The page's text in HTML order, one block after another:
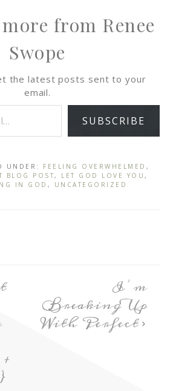
from Renee
Swope
the latest posts sent to your
email.
SUBSCRIBE
UNDER: FEELING OVERWHELMED ,
BLOG POST, LET GOD LOVE YOU ,
IN GOD , UNCATEGORIZED
I’m
Breaking Up
With Perfect